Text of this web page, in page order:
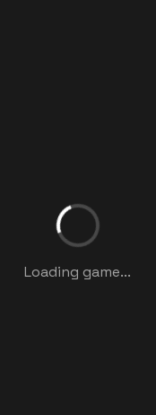
Loading game...